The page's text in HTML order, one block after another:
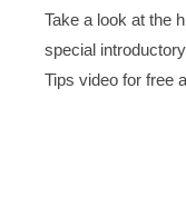
Take a look at the
special
Tips video for free